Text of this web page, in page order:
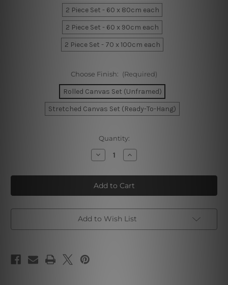
2 Piece Set - 60 x 80cm each
2 Piece Set - 60 x 90cm each
2 Piece Set - 70 x 100cm each
Choose Finish: (Required)
Rolled Canvas Set (Unframed)
Stretched Canvas Set (Ready-To-Hang)
Quantity:
Decrease
Quantity
Iota
Rainbow
Nursery
Art
Increase
Quantity
Iota
Rainbow
Nursery
Art
Add to Wish List